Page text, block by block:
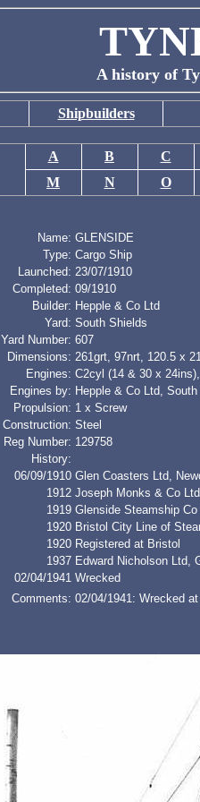
A history of
Shipbuilders
A B C
M
N O
Name: GLENSIDE
Type: Cargo Ship
Launched: 23/07/1910
Completed: 09/1910
Builder: Hepple & Co Ltd
Yard: South Shields
Yard Number: 607
Dimensions: 261grt, 97nrt, 120.5 x
Engines: C2cyl (14 & 30 x
Engines by: Hepple & Co Ltd,
Propulsion: 1 x Screw
Construction: Steel
Reg Number: 129758
History:
06/09/1910 Glen Coasters Ltd,
1912 Joseph Monks & Co
1919 Glenside Steamship
1920 Bristol City Line of
1920 Registered at Bristol
1937 Edward Nicholson Ltd,
02/04/1941 Wrecked
Comments: 02/04/1941: Wrecked